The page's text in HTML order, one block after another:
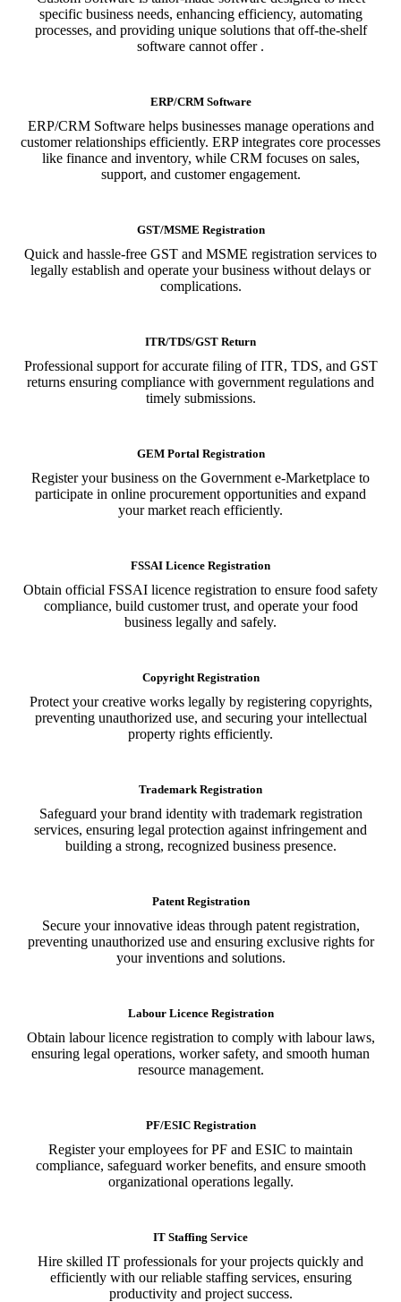
specific business needs, enhancing efficiency, automating
processes, and providing unique solutions that off-the-shelf
software cannot offer .
ERP/CRM Software
ERP/CRM Software helps businesses manage operations and
customer relationships efficiently. ERP integrates core processes
like finance and inventory, while CRM focuses on sales,
support, and customer engagement.
GST/MSME Registration
Quick and hassle-free GST and MSME registration services to
legally establish and operate your business without delays or
complications.
ITR/TDS/GST Return
Professional support for accurate filing of ITR, TDS, and GST
returns ensuring compliance with government regulations and
timely submissions.
GEM Portal Registration
Register your business on the Government e-Marketplace to
participate in online procurement opportunities and expand
your market reach efficiently.
FSSAI Licence Registration
Obtain official FSSAI licence registration to ensure food safety
compliance, build customer trust, and operate your food
business legally and safely.
Copyright Registration
Protect your creative works legally by registering copyrights,
preventing unauthorized use, and securing your intellectual
property rights efficiently.
Trademark Registration
Safeguard your brand identity with trademark registration
services, ensuring legal protection against infringement and
building a strong, recognized business presence.
Patent Registration
Secure your innovative ideas through patent registration,
preventing unauthorized use and ensuring exclusive rights for
your inventions and solutions.
Labour Licence Registration
Obtain labour licence registration to comply with labour laws,
ensuring legal operations, worker safety, and smooth human
resource management.
PF/ESIC Registration
Register your employees for PF and ESIC to maintain
compliance, safeguard worker benefits, and ensure smooth
organizational operations legally.
IT Staffing Service
Hire skilled IT professionals for your projects quickly and
efficiently with our reliable staffing services, ensuring
productivity and project success.